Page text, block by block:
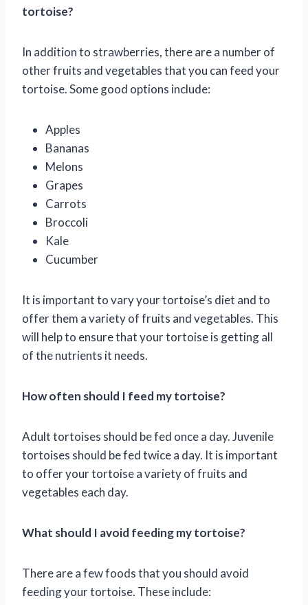
tortoise?
In addition to strawberries, there are a number of
other fruits and vegetables that you can feed your
tortoise. Some good options include:
Apples
Bananas
Melons
Grapes
Carrots
Broccoli
Kale
Cucumber
It is important to vary your tortoise’s diet and to
offer them a variety of fruits and vegetables. This
will help to ensure that your tortoise is getting all
of the nutrients it needs.
How often should I feed my tortoise?
Adult tortoises should be fed once a day. Juvenile
tortoises should be fed twice a day. It is important
to offer your tortoise a variety of fruits and
vegetables each day.
What should I avoid feeding my tortoise?
There are a few foods that you should avoid
feeding your tortoise. These include: